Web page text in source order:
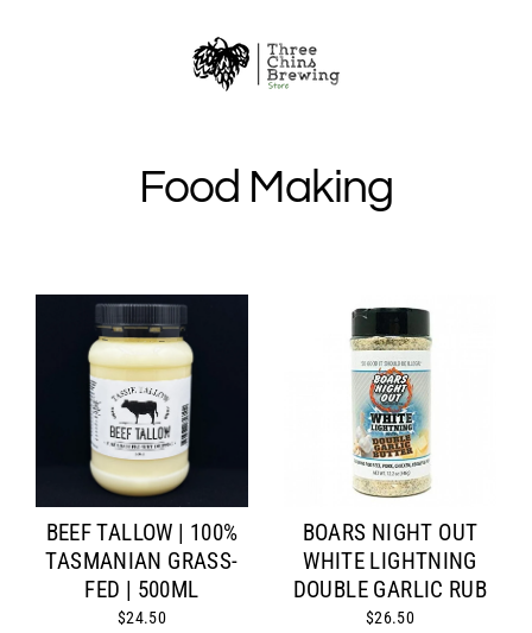
Food Making
BEEF TALLOW | 100%
TASMANIAN GRASS-
FED | 500ML
$24.50
BOARS NIGHT OUT
WHITE LIGHTNING
DOUBLE GARLIC RUB
$26.50